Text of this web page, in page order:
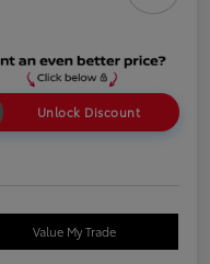
Unlock Discount
Value My Trade